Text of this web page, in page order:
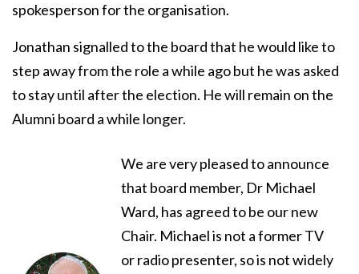
spokesperson for the organisation.
Jonathan signalled to the board that he would like to
step away from the role a while ago but he was asked
to stay until after the election. He will remain on the
Alumni board a while longer.
We are very pleased to announce
that board member, Dr Michael
Ward, has agreed to be our new
Chair. Michael is not a former TV
or radio presenter, so is not widely